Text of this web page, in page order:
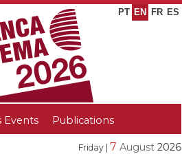
PT EN FR ES
Events Publications
Friday | 7 August 2026